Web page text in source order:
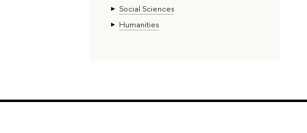
Social Sciences
Humanities